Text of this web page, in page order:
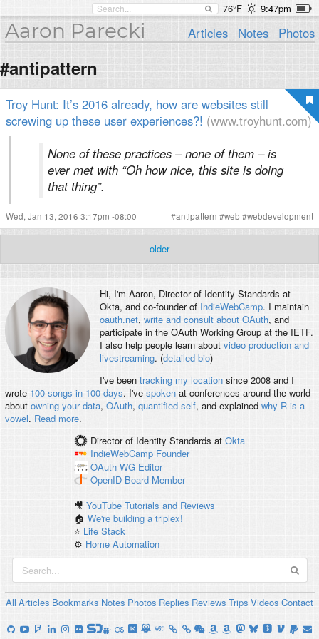
76°F 9:47pm
Aaron Parecki Articles Notes Photos
#antipattern
Troy Hunt: It’s 2016 already, how are websites still
screwing up these user experiences?! (www.troyhunt.com)
None of these practices – none of them – is
ever met with “Oh how nice, this site is doing
that thing”.
Wed, Jan 13, 2016 3:17pm -08:00 #antipattern #web #webdevelopment
older
Hi, I'm Aaron, Director of Identity Standards at
Okta, and co-founder of IndieWebCamp. I maintain
oauth.net, write and consult about OAuth, and
participate in the OAuth Working Group at the IETF.
I also help people learn about video production and
livestreaming. (detailed bio)
I've been tracking my locationsince 2008 and I
wrote 100 songs in 100 days. I've spokenat conferences around the world
about owning your data, OAuth, quantified self, and explained why R is a
vowel. Read more.
Director of Identity Standards at Okta
IndieWebCamp Founder
OAuth WG Editor
OpenID Board Member
🎥YouTube Tutorials and Reviews
🏠We're building a triplex!
⭐️ Life Stack
⚙️ Home Automation
All Articles Bookmarks Notes Photos Replies Reviews Trips Videos Contact